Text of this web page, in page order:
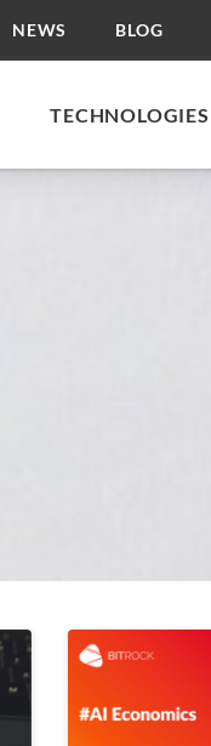
NEWS BLOG
TECHNOLOGIES